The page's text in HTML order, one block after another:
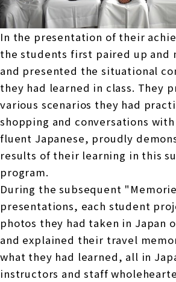
In the presentation of their
the students first paired up and
and presented the situational
they had learned in class. They
various scenarios they had
shopping and conversations
fluent Japanese, proudly
results of their learning in this
program.
During the subsequent
presentations, each student
photos they had taken in Japan
and explained their travel
what they had learned, all in
instructors and staff